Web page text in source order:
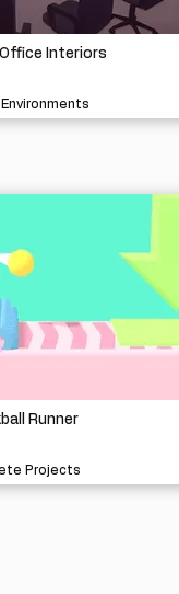
Interiors
Runner
Projects